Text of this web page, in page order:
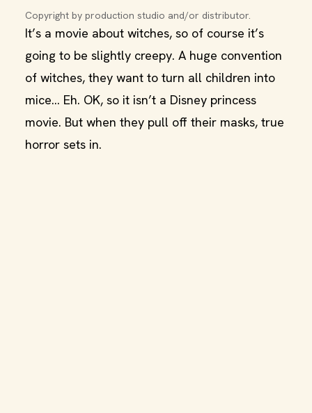
Copyright by production studio and/or distributor.
It’s a movie about witches, so of course it’s
going to be slightly creepy. A huge convention
of witches, they want to turn all children into
mice… Eh. OK, so it isn’t a Disney princess
movie. But when they pull off their masks, true
horror sets in.